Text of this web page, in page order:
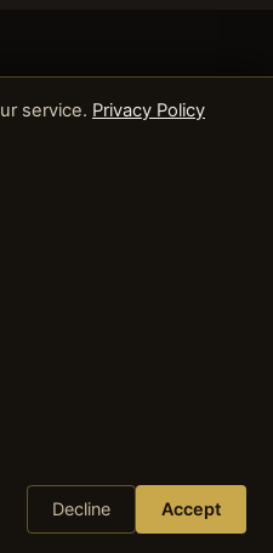
service. Privacy Policy
Decline Accept